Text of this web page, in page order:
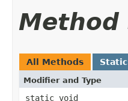
Method
All Methods
Modifier and Type
static void